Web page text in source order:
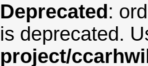
Deprecated:
is deprecated.
project/